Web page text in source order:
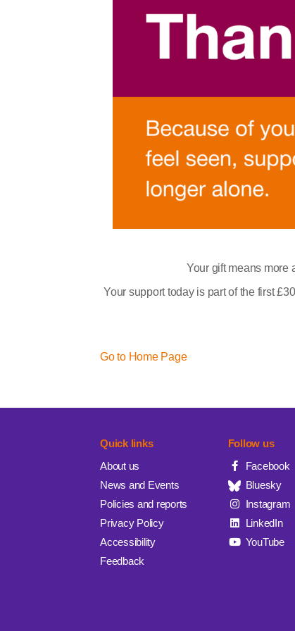
Your gift means more
Your support today is part of the first
Go to Home Page
Quick links
About us
News and Events
Policies and reports
Privacy Policy
Accessibility
Feedback
Follow us
Facebook
Bluesky
Instagram
LinkedIn
YouTube